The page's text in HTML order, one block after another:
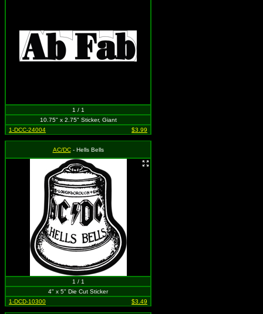
1 / 1
10.75" x 2.75" Sticker, Giant
1-DCC-24004
$3.99
AC/DC- Hells Bells
1 / 1
4" x 5" Die Cut Sticker
1-DCD-10300
$3.49